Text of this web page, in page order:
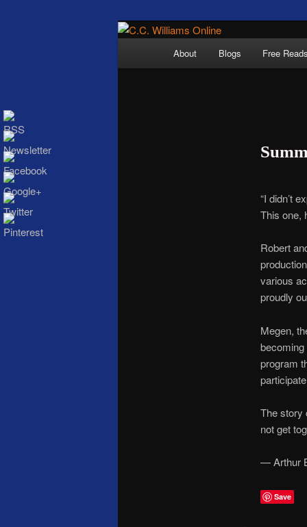
C.C.
The internet home
About Blogs Free Reads
“I didn’t
This one,
Robert
various
proudly
Megen,
becoming
program
The story
not get
— Arthur
Save